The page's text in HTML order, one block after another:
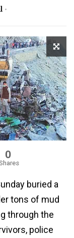
0
buried a
tons of mud
through the
police